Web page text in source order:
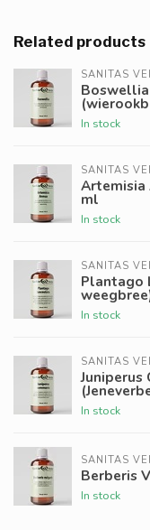
Related products
SANITAS
In stock
SANITAS
Artemisia
ml
In stock
SANITAS
Plantago
In stock
SANITAS
Juniperus
In stock
SANITAS
Berberis
In stock